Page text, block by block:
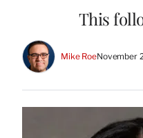
This
Mike RoeNovember